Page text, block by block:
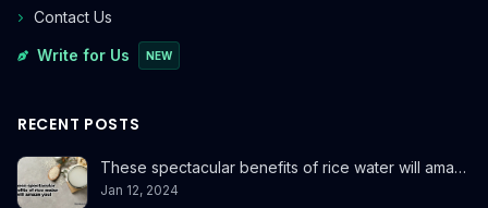
Contact Us
Write for Us NEW
RECENT POSTS
These spectacular benefits of rice water will ama…
Jan 12, 2024